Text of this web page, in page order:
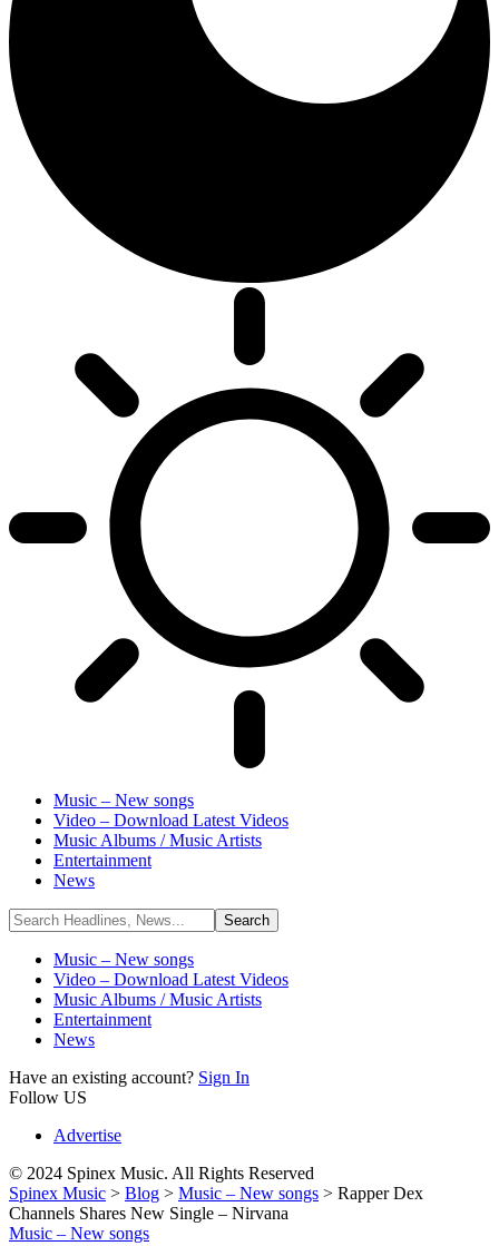
Music – New songs
Video – Download Latest Videos
Music Albums / Music Artists
Entertainment
News
Music – New songs
Video – Download Latest Videos
Music Albums / Music Artists
Entertainment
News
Have an existing account? Sign In
Follow US
Advertise
© 2024 Spinex Music. All Rights Reserved
Spinex Music > Blog > Music – New songs > Rapper Dex
Channels Shares New Single – Nirvana
Music – New songs